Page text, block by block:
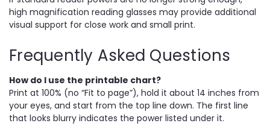
high magnification reading glasses may provide additional
visual support for close work and small print.
Frequently Asked Questions
How do I use the printable chart?
Print at 100% (no “Fit to page”), hold it about 14 inches from
your eyes, and start from the top line down. The first line
that looks blurry indicates the power listed under it.